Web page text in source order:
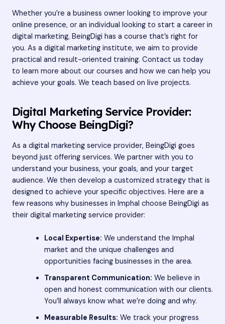
Whether you’re a business owner looking to improve your
online presence, or an individual looking to start a career in
digital marketing, BeingDigi has a course that’s right for
you. As a digital marketing institute, we aim to provide
practical and result-oriented training. Contact us today
to learn more about our courses and how we can help you
achieve your goals. We teach based on live projects.
Digital Marketing Service Provider:
Why Choose BeingDigi?
As a digital marketing service provider, BeingDigi goes
beyond just offering services. We partner with you to
understand your business, your goals, and your target
audience. We then develop a customized strategy that is
designed to achieve your specific objectives. Here are a
few reasons why businesses in Imphal choose BeingDigi as
their digital marketing service provider:
Local Expertise: We understand the Imphal
market and the unique challenges and
opportunities facing businesses in the area.
Transparent Communication: We believe in
open and honest communication with our clients.
You’ll always know what we’re doing and why.
Measurable Results: We track your progress